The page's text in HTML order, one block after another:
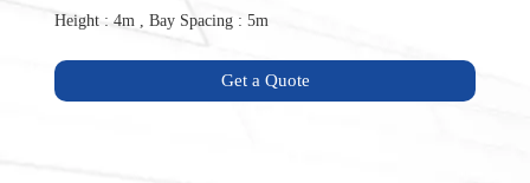
Height : 4m , Bay Spacing : 5m
Get a Quote